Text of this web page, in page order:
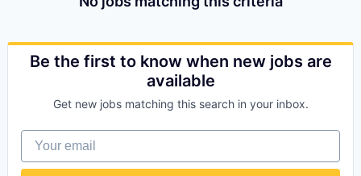
Be the first to know when new jobs are
available
Get new jobs matching this search in your inbox.
Your email